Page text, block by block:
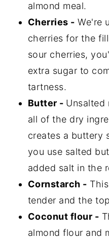
almond meal.
Cherries - We're
cherries for the
sour cherries,
extra sugar to
tartness.
Butter - Unsalted
all of the dry
creates a buttery
you use salted
added salt in the
Cornstarch -
tender and the
Coconut flour -
almond flour and